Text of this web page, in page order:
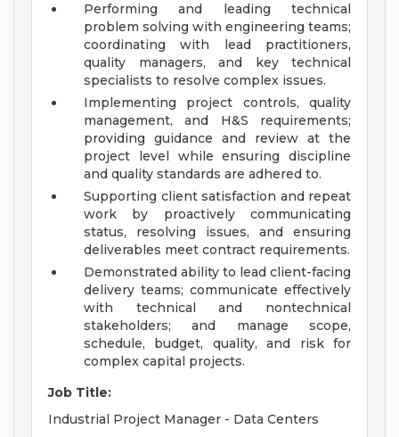
Performing and leading technical
problem solving with engineering teams;
coordinating with lead practitioners,
quality managers, and key technical
specialists to resolve complex issues.
Implementing project controls, quality
management, and H&S requirements;
providing guidance and review at the
project level while ensuring discipline
and quality standards are adhered to.
Supporting client satisfaction and repeat
work by proactively communicating
status, resolving issues, and ensuring
deliverables meet contract requirements.
Demonstrated ability to lead client-facing
delivery teams; communicate effectively
with technical and nontechnical
stakeholders; and manage scope,
schedule, budget, quality, and risk for
complex capital projects.
Job Title:
Industrial Project Manager - Data Centers